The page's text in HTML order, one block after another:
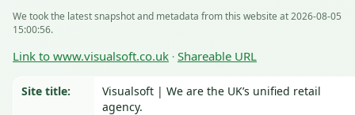
We took the latest snapshot and metadata from this website at 2026-08-05
15:00:56.
Link to www.visualsoft.co.uk · Shareable URL
Site title:
Visualsoft | We are the UK’s unified retail
agency.